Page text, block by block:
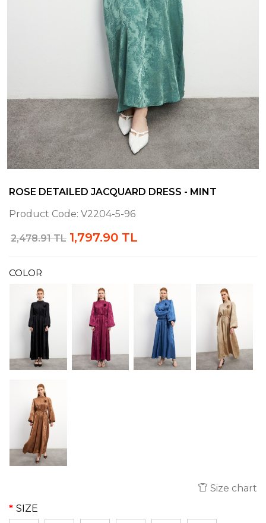
ROSE DETAILED JACQUARD DRESS - MINT
Product Code: V2204-5-96
2,478.91 TL 1,797.90 TL
COLOR
Size chart
SIZE